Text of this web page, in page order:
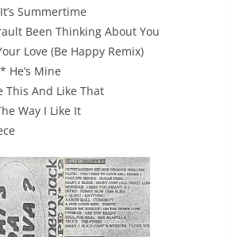
Summertime
Been Thinking About You
Love (Be Happy Remix)
He’s Mine
This And Like That
Way I Like It